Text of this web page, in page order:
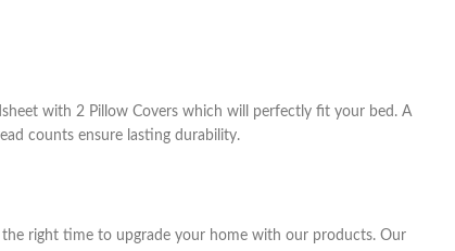
with 2 Pillow Covers which will perfectly fit your bed. A
counts ensure lasting durability.
right time to upgrade your home with our products. Our